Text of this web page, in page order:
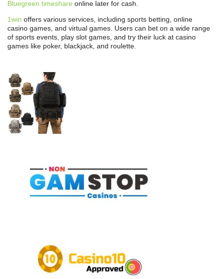
Bluegreen timeshare online later for cash.
1win offers various services, including sports betting, online
casino games, and virtual games. Users can bet on a wide range
of sports events, play slot games, and try their luck at casino
games like poker, blackjack, and roulette.